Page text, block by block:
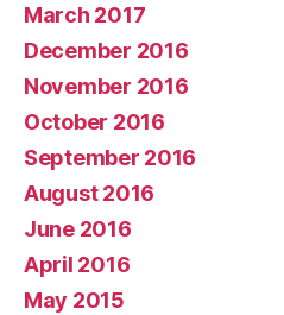
March 2017
December 2016
November 2016
October 2016
September 2016
August 2016
June 2016
April 2016
May 2015